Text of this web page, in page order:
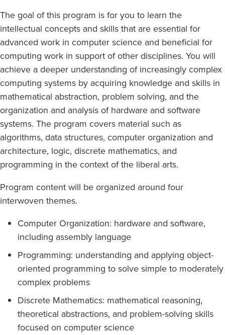
The goal of this program is for you to learn the
intellectual concepts and skills that are essential for
advanced work in computer science and beneficial for
computing work in support of other disciplines. You will
achieve a deeper understanding of increasingly complex
computing systems by acquiring knowledge and skills in
mathematical abstraction, problem solving, and the
organization and analysis of hardware and software
systems. The program covers material such as
algorithms, data structures, computer organization and
architecture, logic, discrete mathematics, and
programming in the context of the liberal arts.
Program content will be organized around four
interwoven themes.
Computer Organization: hardware and software,
including assembly language
Programming: understanding and applying object-
oriented programming to solve simple to moderately
complex problems
Discrete Mathematics: mathematical reasoning,
theoretical abstractions, and problem-solving skills
focused on computer science